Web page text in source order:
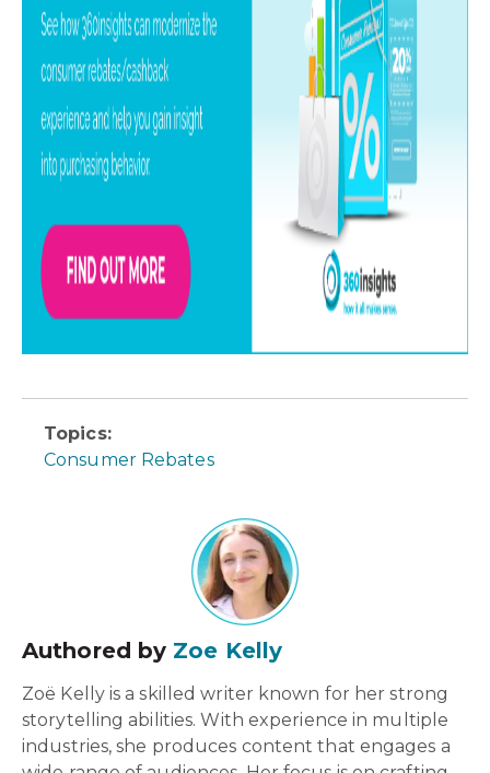
Topics:
Consumer Rebates
Authored by Zoe Kelly
Zoë Kelly is a skilled writer known for her strong
storytelling abilities. With experience in multiple
industries, she produces content that engages a